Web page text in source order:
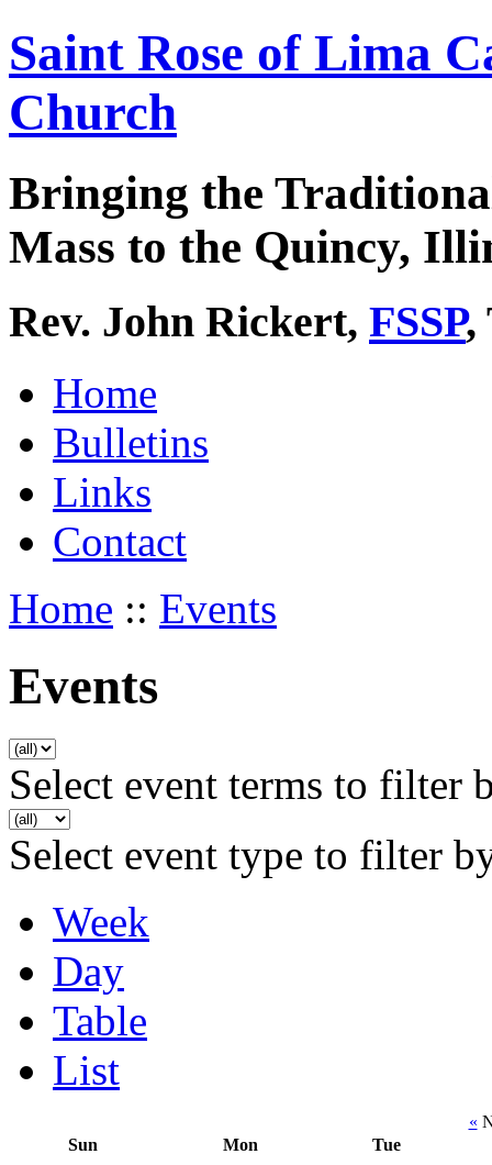
Saint Rose of Lima
Church
Bringing the
Mass to the Quincy,
Rev. John Rickert, FSSP,
Home
Bulletins
Links
Contact
Home :: Events
Events
Select event terms to filter
Select event type to filter
Week
Day
Table
List
«
Sun
Mon Tue